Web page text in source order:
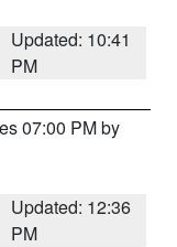
Updated: 10:41
PM
07:00 PM by
Updated: 12:36
PM